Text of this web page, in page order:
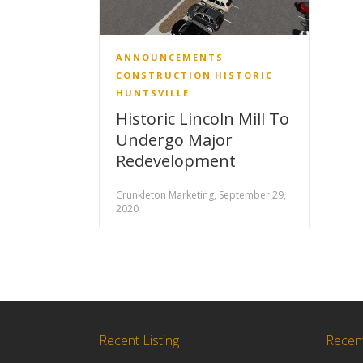
ANNOUNCEMENTS
CONSTRUCTION HISTORIC
HUNTSVILLE
Historic Lincoln Mill To
Undergo Major
Redevelopment
Crunkleton Marketing, September 29,
2020
Recent Listing